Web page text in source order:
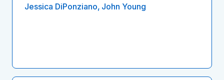
Jessica DiPonziano, John Young